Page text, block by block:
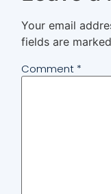
Your email
fields are marked
Comment *